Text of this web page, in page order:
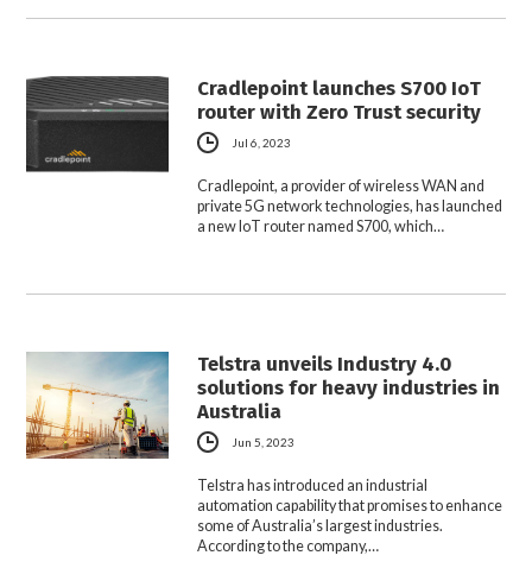
Cradlepoint launches S700 IoT
router with Zero Trust security
Jul 6, 2023
Cradlepoint, a provider of wireless WAN and
private 5G network technologies, has launched
a new IoT router named S700, which…
Telstra unveils Industry 4.0
solutions for heavy industries in
Australia
Jun 5, 2023
Telstra has introduced an industrial
automation capability that promises to enhance
some of Australia’s largest industries.
According to the company,…